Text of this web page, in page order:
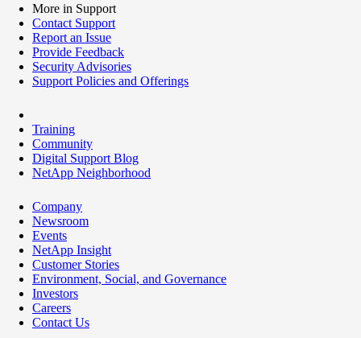
More in Support
Contact Support
Report an Issue
Provide Feedback
Security Advisories
Support Policies and Offerings
Training
Community
Digital Support Blog
NetApp Neighborhood
Company
Newsroom
Events
NetApp Insight
Customer Stories
Environment, Social, and Governance
Investors
Careers
Contact Us